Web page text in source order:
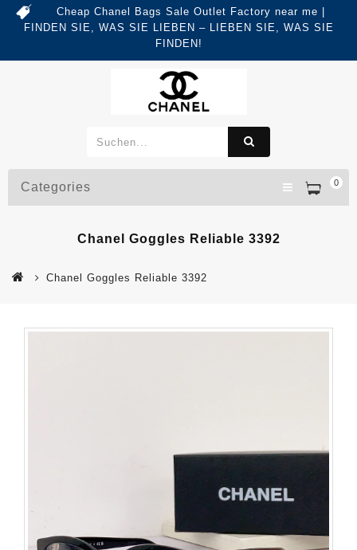
Cheap Chanel Bags Sale Outlet Factory near me |
FINDEN SIE, WAS SIE LIEBEN – LIEBEN SIE, WAS SIE
FINDEN!
0
Categories
Chanel Goggles Reliable 3392
Chanel Goggles Reliable 3392